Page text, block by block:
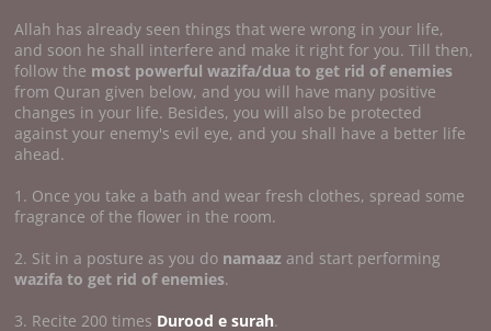
Allah has already seen things that were wrong in your life,
and soon he shall interfere and make it right for you. Till then,
follow the most powerful wazifa/dua to get rid of enemies
from Quran given below, and you will have many positive
changes in your life. Besides, you will also be protected
against your enemy's evil eye, and you shall have a better life
ahead.
1. Once you take a bath and wear fresh clothes, spread some
fragrance of the flower in the room.
2. Sit in a posture as you do namaaz and start performing
wazifa to get rid of enemies.
3. Recite 200 times Durood e surah.